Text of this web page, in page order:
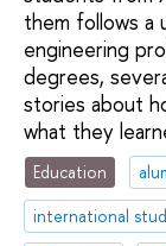
them follows a
engineering
degrees,
stories about
what they
Education
international